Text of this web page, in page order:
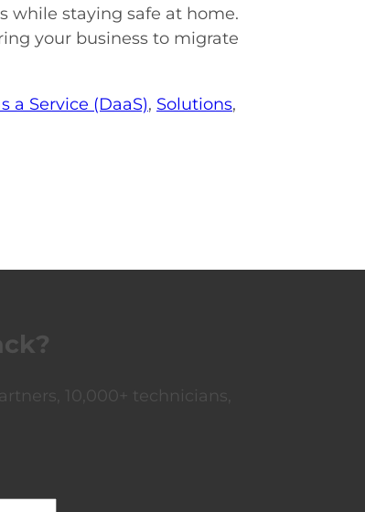
while staying safe at home.
your business to migrate
a Service (DaaS), Solutions,
10,000+ technicians,